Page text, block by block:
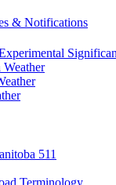
& Notifications
511